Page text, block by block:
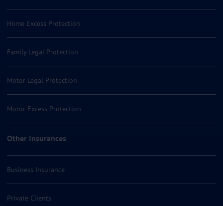
Home Excess Protection
Family Legal Protection
Motor Legal Protection
Motor Excess Protection
Other Insurances
Business Insurance
Private Clients